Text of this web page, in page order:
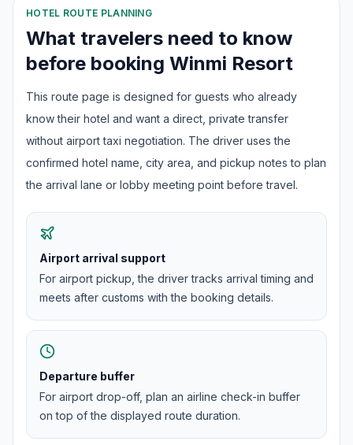
HOTEL ROUTE PLANNING
What travelers need to know
before booking Winmi Resort
This route page is designed for guests who already
know their hotel and want a direct, private transfer
without airport taxi negotiation. The driver uses the
confirmed hotel name, city area, and pickup notes to plan
the arrival lane or lobby meeting point before travel.
Airport arrival support
For airport pickup, the driver tracks arrival timing and
meets after customs with the booking details.
Departure buffer
For airport drop-off, plan an airline check-in buffer
on top of the displayed route duration.